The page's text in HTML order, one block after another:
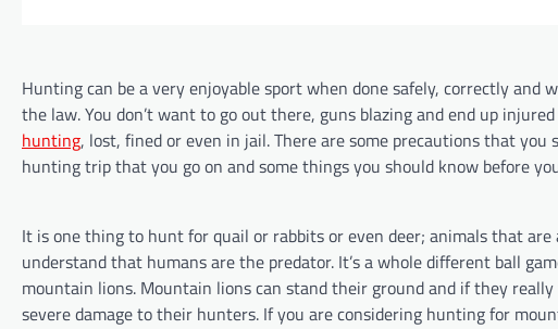
Hunting can be a very enjoyable sport when done safely, correctly and
the law. You don’t want to go out there, guns blazing and end up
hunting, lost, fined or even in jail. There are some precautions that
hunting trip that you go on and some things you should know before
It is one thing to hunt for quail or rabbits or even deer; animals that are
understand that humans are the predator. It’s a whole different ball
mountain lions. Mountain lions can stand their ground and if they
severe damage to their hunters. If you are considering hunting for